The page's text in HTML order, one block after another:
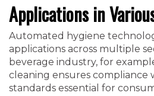
Applications in
Automated hygiene
applications across multiple
beverage industry, for
cleaning ensures compliance
standards essential for